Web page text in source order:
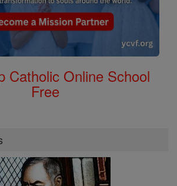
Catholic Online School
Free